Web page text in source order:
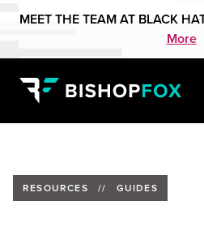
MEET THE TEAM AT BLACK
More
RESOURCES // GUIDES